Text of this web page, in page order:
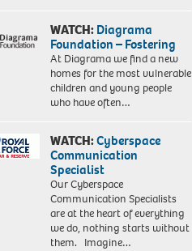
WATCH:Diagrama
Foundation – Fostering
At Diagrama we find a new
homes for the most vulnerable
children and young people
who have often…
WATCH:Cyberspace
Communication
Specialist
Our Cyberspace
Communication Specialists
are at the heart of everything
we do, nothing starts without
them. Imagine…